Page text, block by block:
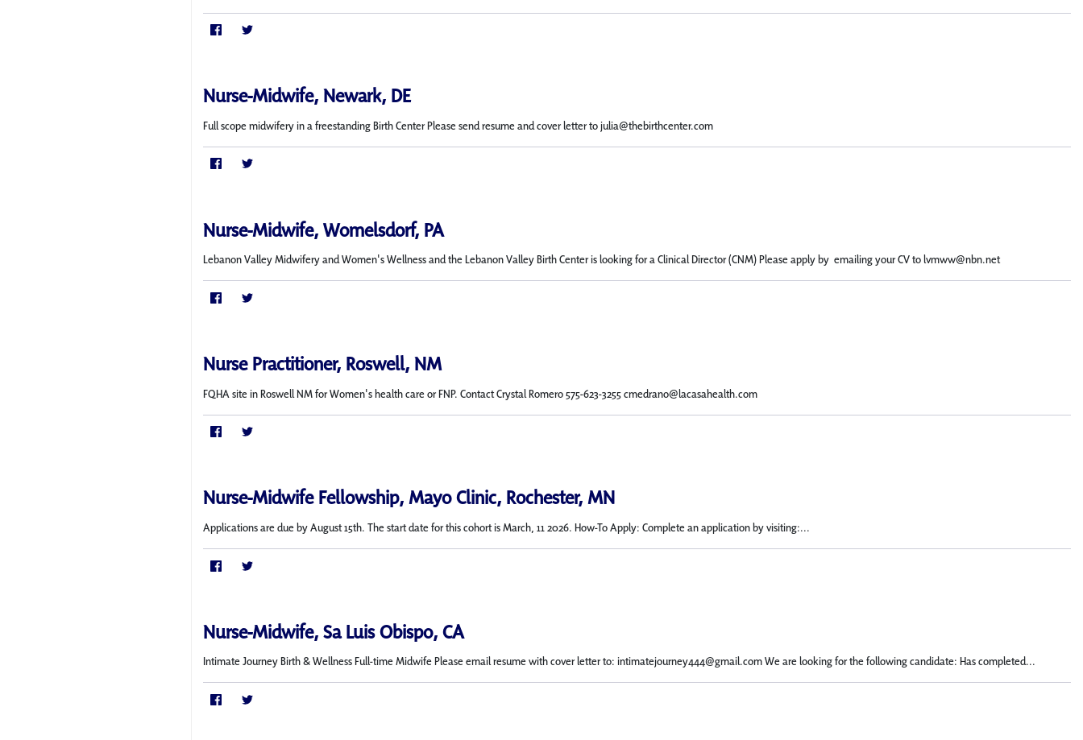
Nurse-Midwife, Newark, DE
Full scope midwifery in a freestanding Birth Center Please send resume and cover letter to julia@thebirthcenter.com
Nurse-Midwife, Womelsdorf, PA
Lebanon Valley Midwifery and Women's Wellness and the Lebanon Valley Birth Center is looking for a Clinical Director (CNM) Please apply by emailing your CV to lvmww@nbn.net
Nurse Practitioner, Roswell, NM
FQHA site in Roswell NM for Women's health care or FNP. Contact Crystal Romero 575-623-3255 cmedrano@lacasahealth.com
Nurse-Midwife Fellowship, Mayo Clinic, Rochester, MN
Applications are due by August 15th. The start date for this cohort is March, 11 2026. How-To Apply: Complete an application by visiting:...
Nurse-Midwife, Sa Luis Obispo, CA
Intimate Journey Birth & Wellness Full-time Midwife Please email resume with cover letter to: intimatejourney444@gmail.com We are looking for the following candidate: Has completed...